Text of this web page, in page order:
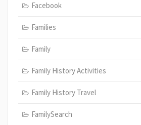
Facebook
Families
Family
Family History Activities
Family History Travel
FamilySearch